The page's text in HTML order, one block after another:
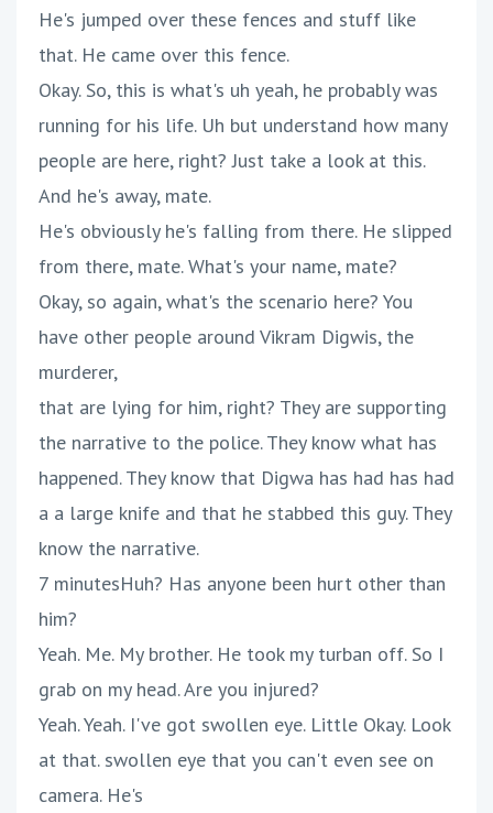
He's jumped over these fences and stuff like
that. He came over this fence.
Okay. So, this is what's uh yeah, he probably was
running for his life. Uh but understand how many
people are here, right? Just take a look at this.
And he's away, mate.
He's obviously he's falling from there. He slipped
from there, mate. What's your name, mate?
Okay, so again, what's the scenario here? You
have other people around Vikram Digwis, the
murderer,
that are lying for him, right? They are supporting
the narrative to the police. They know what has
happened. They know that Digwa has had has had
a a large knife and that he stabbed this guy. They
know the narrative.
7 minutesHuh? Has anyone been hurt other than
him?
Yeah. Me. My brother. He took my turban off. So I
grab on my head. Are you injured?
Yeah. Yeah. I've got swollen eye. Little Okay. Look
at that. swollen eye that you can't even see on
camera. He's